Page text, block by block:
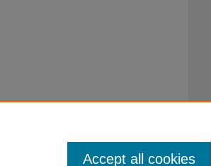
Accept all cookies